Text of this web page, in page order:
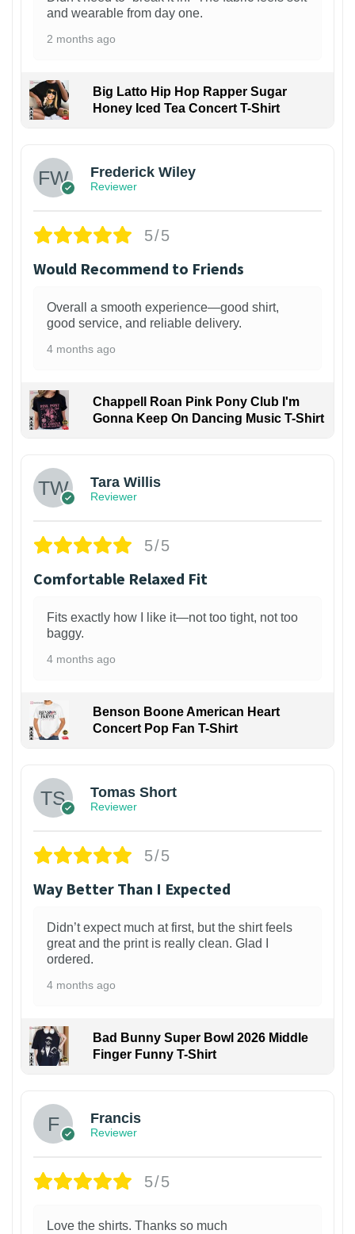
and wearable from day one.
2 months ago
Big Latto Hip Hop Rapper Sugar
Honey Iced Tea Concert T-Shirt
Frederick Wiley
Reviewer
5/5
Would Recommend to Friends
Overall a smooth experience—good shirt,
good service, and reliable delivery.
4 months ago
Chappell Roan Pink Pony Club I'm
Gonna Keep On Dancing Music T-Shirt
Tara Willis
Reviewer
5/5
Comfortable Relaxed Fit
Fits exactly how I like it—not too tight, not too
baggy.
4 months ago
Benson Boone American Heart
Concert Pop Fan T-Shirt
Tomas Short
Reviewer
5/5
Way Better Than I Expected
Didn’t expect much at first, but the shirt feels
great and the print is really clean. Glad I
ordered.
4 months ago
Bad Bunny Super Bowl 2026 Middle
Finger Funny T-Shirt
Francis
Reviewer
5/5
Love the shirts. Thanks so much